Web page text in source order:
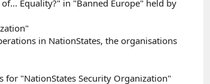
Equality?" in "Banned Europe" held by
in NationStates, the organisations
for "NationStates Security Organization"